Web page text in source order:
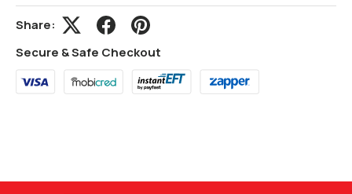
Share:
Secure & Safe Checkout